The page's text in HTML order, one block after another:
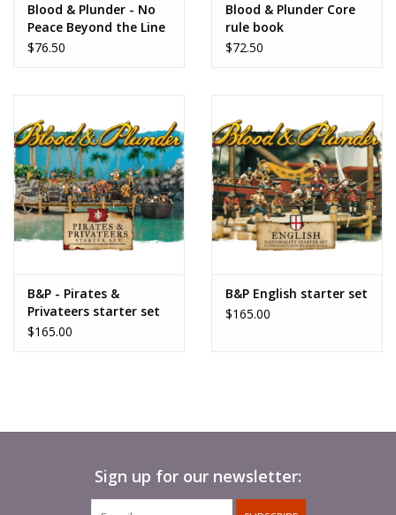
Blood & Plunder - No
Peace Beyond the Line
$76.50
Blood & Plunder Core
rule book
$72.50
B&P - Pirates &
Privateers starter set
$165.00
B&P English starter set
$165.00
Sign up for our newsletter: